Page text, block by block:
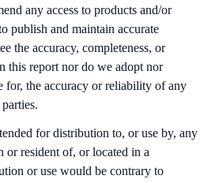
any access to products and/or
publish and maintain accurate
the accuracy, completeness, or
this report nor do we adopt nor
for, the accuracy or reliability of any
for distribution to, or use by, any
or resident of, or located in a
or use would be contrary to